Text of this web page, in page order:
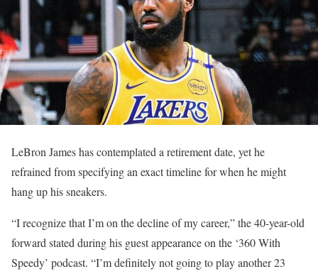
LeBron James has contemplated a retirement date, yet he
refrained from specifying an exact timeline for when he might
hang up his sneakers.
“I recognize that I’m on the decline of my career,” the 40-year-old
forward stated during his guest appearance on the ‘360 With
Speedy’ podcast. “I’m definitely not going to play another 23